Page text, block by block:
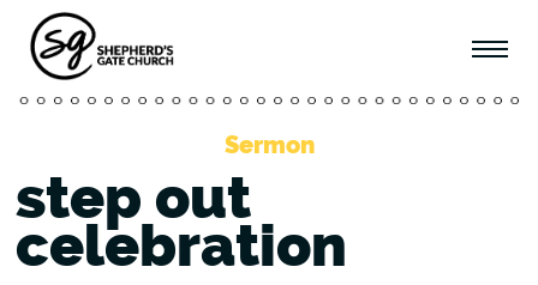
Sermon
step out
celebration